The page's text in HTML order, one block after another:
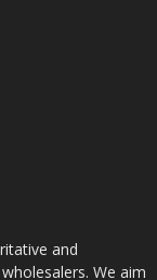
and
We aim